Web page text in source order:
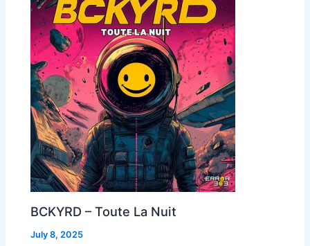
BCKYRD – Toute La Nuit
July 8, 2025